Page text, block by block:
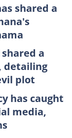
shared a
a
detailing
plot
has caught
media,